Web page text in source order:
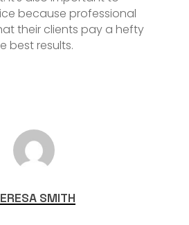
because professional
their clients pay a hefty
best results.
SMITH